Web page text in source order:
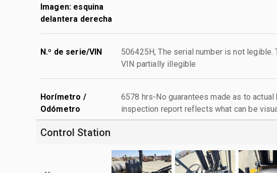
Imagen: esquina
delantera derecha
N.º de serie/VIN
506425H, The serial number is not
VIN partially illegible
Horímetro /
Odómetro
6578 hrs-No guarantees made as to
inspection report reflects what can be
Control Station